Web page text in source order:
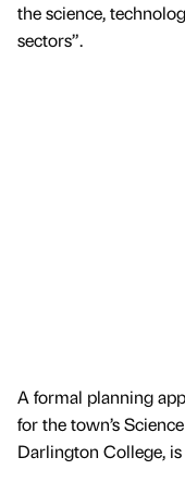
the science,
sectors”.
A formal planning
for the town’s
Darlington College,